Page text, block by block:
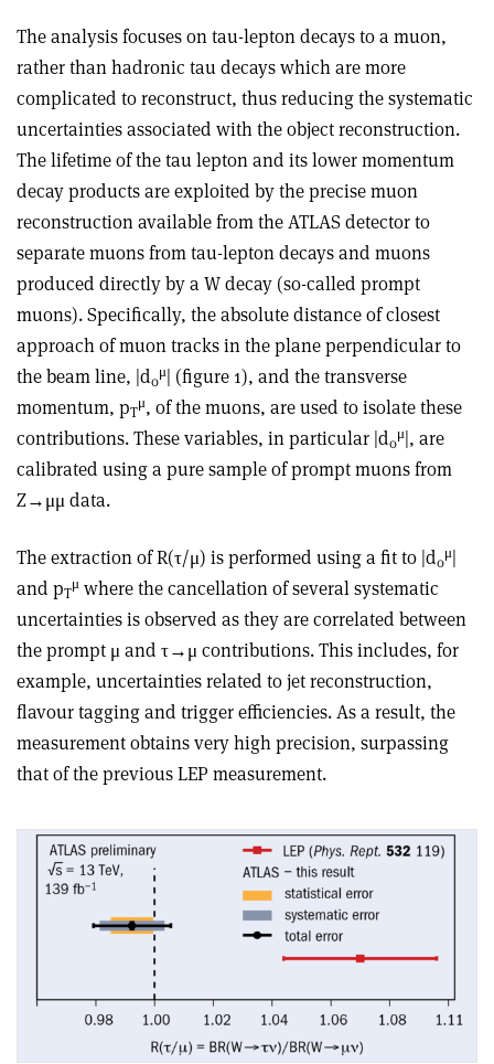
The analysis focuses on tau-lepton decays to a muon,
rather than hadronic tau decays which are more
complicated to reconstruct, thus reducing the systematic
uncertainties associated with the object reconstruction.
The lifetime of the tau lepton and its lower momentum
decay products are exploited by the precise muon
reconstruction available from the ATLAS detector to
separate muons from tau-lepton decays and muons
produced directly by a W decay (so-called prompt
muons). Specifically, the absolute distance of closest
approach of muon tracks in the plane perpendicular to
the beam line, |d0
μ| (figure 1), and the transverse
momentum, pT
μ, of the muons, are used to isolate these
contributions. These variables, in particular |d0
μ|, are
calibrated using a pure sample of prompt muons from
Z→μμ data.
The extraction of R(τ/μ) is performed using a fit to |d0
μ|
and pT
μ where the cancellation of several systematic
uncertainties is observed as they are correlated between
the prompt μ and τ→μ contributions. This includes, for
example, uncertainties related to jet reconstruction,
flavour tagging and trigger efficiencies. As a result, the
measurement obtains very high precision, surpassing
that of the previous LEP measurement.